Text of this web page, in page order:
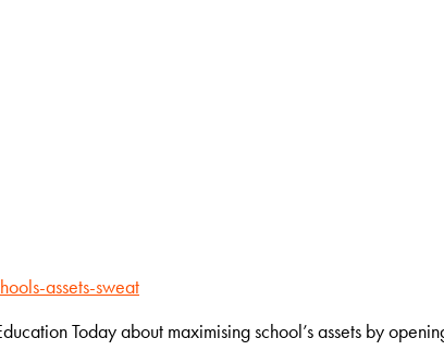
assets-sweat
Today about maximising school’s assets by